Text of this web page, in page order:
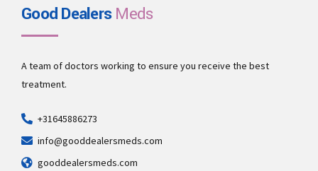
Good DealersMeds
A team of doctors working to ensure you receive the best
treatment.
+31645886273
info@gooddealersmeds.com
gooddealersmeds.com